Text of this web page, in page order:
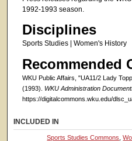
1992-1993 season.
Disciplines
Sports Studies | Women's History
Recommended
WKU Public Affairs, "UA11/2 Lady
(1993). WKU Administration
https://digitalcommons.wku.edu/
INCLUDED IN
Sports Studies Commons,